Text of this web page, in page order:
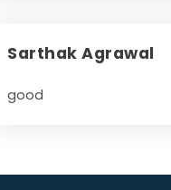
Sarthak Agrawal
good